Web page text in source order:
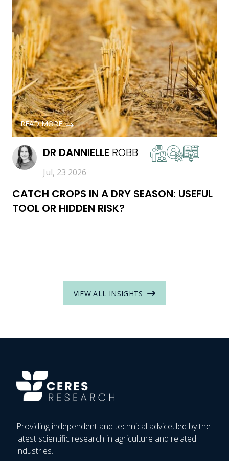
READ MORE
DR DANNIELLE ROBB
Jul, 23 2026
CATCH CROPS IN A DRY SEASON: USEFUL
TOOL OR HIDDEN RISK?
VIEW ALL INSIGHTS
Providing independent and technical advice, led by the
latest scientific research in agriculture and related
industries.